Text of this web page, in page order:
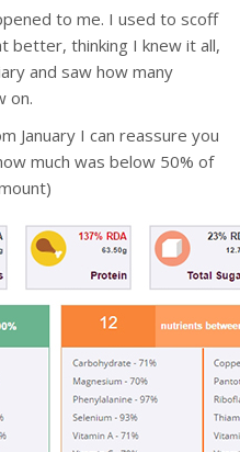
to me. I used to scoff
better, thinking I knew it all,
and saw how many
on.
January I can reassure you
much was below 50% of